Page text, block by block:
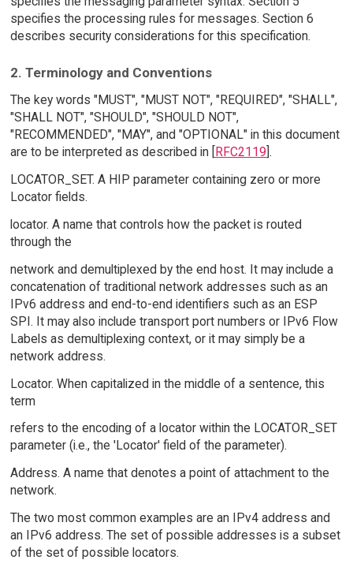
specifies the processing rules for messages. Section 6
describes security considerations for this specification.
2. Terminology and Conventions
The key words "MUST", "MUST NOT", "REQUIRED", "SHALL",
"SHALL NOT", "SHOULD", "SHOULD NOT",
"RECOMMENDED", "MAY", and "OPTIONAL" in this document
are to be interpreted as described in [
RFC2119 ].
LOCATOR_SET. A HIP parameter containing zero or more
Locator fields.
locator. A name that controls how the packet is routed
through the
network and demultiplexed by the end host. It may include a
concatenation of traditional network addresses such as an
IPv6 address and end-to-end identifiers such as an ESP
SPI. It may also include transport port numbers or IPv6 Flow
Labels as demultiplexing context, or it may simply be a
network address.
Locator. When capitalized in the middle of a sentence, this
term
refers to the encoding of a locator within the LOCATOR_SET
parameter (i.e., the 'Locator' field of the parameter).
Address. A name that denotes a point of attachment to the
network.
The two most common examples are an IPv4 address and
an IPv6 address. The set of possible addresses is a subset
of the set of possible locators.